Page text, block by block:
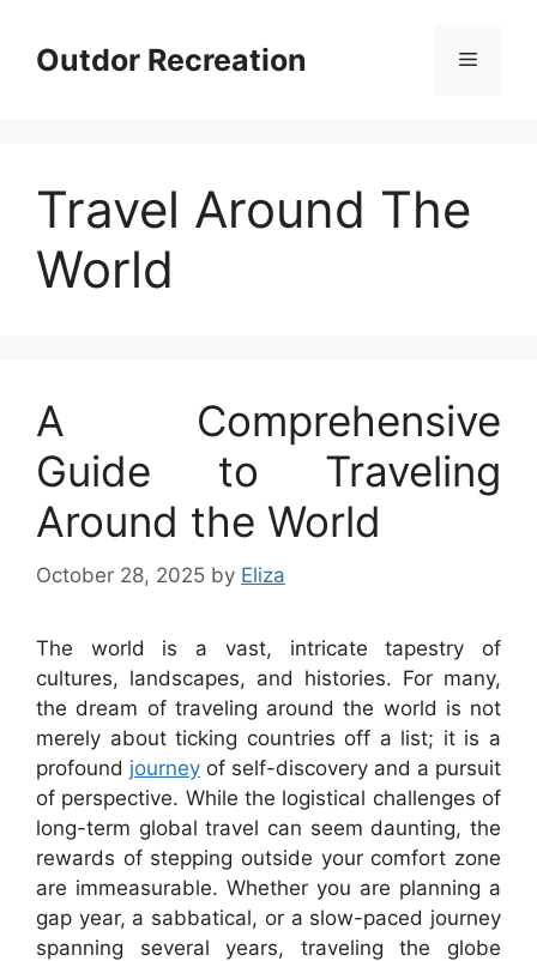
contentOutdor Recreation Menu
Travel Around The
World
A Comprehensive
Guide to Traveling
Around the World
October 28, 2025 by Eliza
The world is a vast, intricate tapestry of
cultures, landscapes, and histories. For many,
the dream of traveling around the world is not
merely about ticking countries off a list; it is a
profound journey of self-discovery and a pursuit
of perspective. While the logistical challenges of
long-term global travel can seem daunting, the
rewards of stepping outside your comfort zone
are immeasurable. Whether you are planning a
gap year, a sabbatical, or a slow-paced journey
spanning several years, traveling the globe